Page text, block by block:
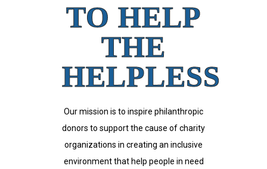
TO HELP
THE
HELPLESS
Our mission is to inspire philanthropic
donors to support the cause of charity
organizations in creating an inclusive
environment that help people in need